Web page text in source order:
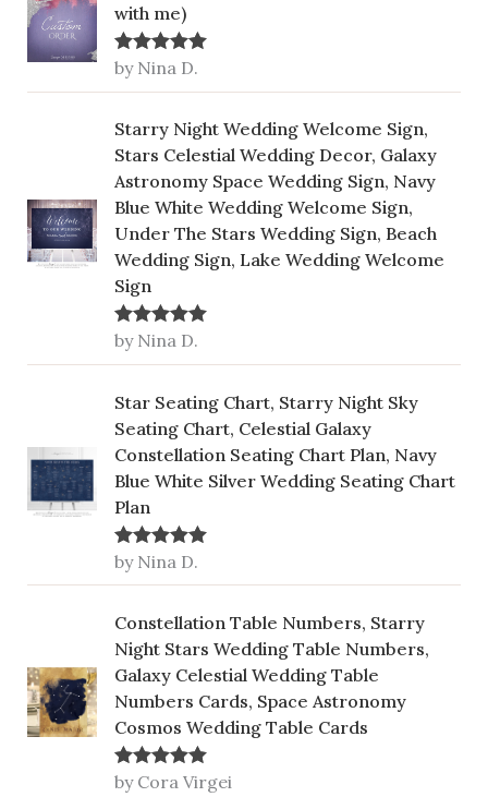
with me)
Rated5out
of 5
by Nina D.
Starry Night Wedding Welcome Sign,
Stars Celestial Wedding Decor, Galaxy
Astronomy Space Wedding Sign, Navy
Blue White Wedding Welcome Sign,
Under The Stars Wedding Sign, Beach
Wedding Sign, Lake Wedding Welcome
Sign
Rated5out
of 5
by Nina D.
Star Seating Chart, Starry Night Sky
Seating Chart, Celestial Galaxy
Constellation Seating Chart Plan, Navy
Blue White Silver Wedding Seating Chart
Plan
Rated5out
of 5
by Nina D.
Constellation Table Numbers, Starry
Night Stars Wedding Table Numbers,
Galaxy Celestial Wedding Table
Numbers Cards, Space Astronomy
Cosmos Wedding Table Cards
Rated5out
of 5
by Cora Virgei